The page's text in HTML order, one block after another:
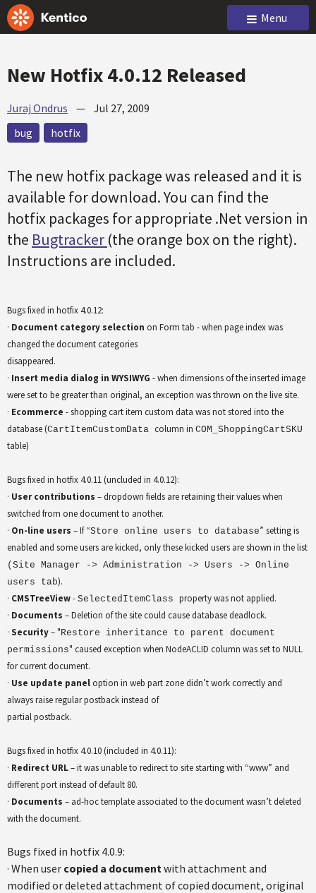
Menu
New Hotfix 4.0.12 Released
Juraj Ondrus — Jul 27, 2009
bug
hotfix
The new hotfix package was released and it is
available for download. You can find the
hotfix packages for appropriate .Net version in
the Bugtracker (the orange box on the right).
Instructions are included.
Bugs fixed in hotfix 4.0.12:
· Document category selection on Form tab - when page index was
changed the document categories
disappeared.
· Insert media dialog in WYSIWYG - when dimensions of the inserted image
were set to be greater than original, an exception was thrown on the live site.
· Ecommerce - shopping cart item custom data was not stored into the
database (CartItemCustomData column in COM_ShoppingCartSKU
table)
Bugs fixed in hotfix 4.0.11 (uncluded in 4.0.12):
· User contributions – dropdown fields are retaining their values when
switched from one document to another.
· On-line users – If “Store online users to database” setting is
enabled and some users are kicked, only these kicked users are shown in the list
(Site Manager -> Administration -> Users -> Online
users tab).
· CMSTreeView- SelectedItemClass property was not applied.
· Documents – Deletion of the site could cause database deadlock.
· Security– "Restore inheritance to parent document
permissions" caused exception when NodeACLID column was set to NULL
for current document.
· Use update paneloption in web part zone didn’t work correctly and
always raise regular postback instead of
partial postback.
Bugs fixed in hotfix 4.0.10 (included in 4.0.11):
· Redirect URL– it was unable to redirect to site starting with “www” and
different port instead of default 80.
· Documents – ad-hoc template associated to the document wasn’t deleted
with the document.
Bugs fixed in hotfix 4.0.9:
· When user copied a documentwith attachment and
modified or deleted attachment of copied document, original